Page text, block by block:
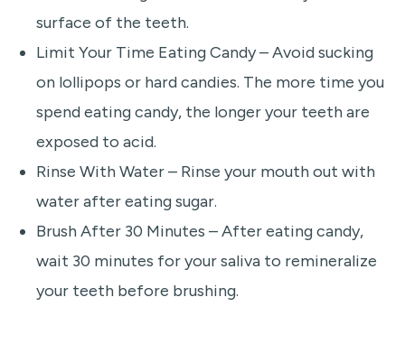
surface of the teeth.
Limit Your Time Eating Candy – Avoid sucking
on lollipops or hard candies. The more time you
spend eating candy, the longer your teeth are
exposed to acid.
Rinse With Water – Rinse your mouth out with
water after eating sugar.
Brush After 30 Minutes – After eating candy,
wait 30 minutes for your saliva to remineralize
your teeth before brushing.